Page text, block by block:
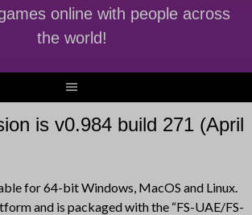
online with people across
the world!
is v0.984 build 271 (April
for 64-bit Windows, MacOS and Linux.
and is packaged with the “FS-UAE/FS-